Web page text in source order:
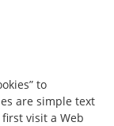
to
are simple text
visit a Web